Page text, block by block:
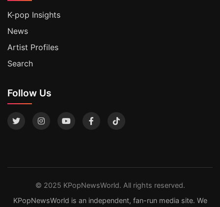
K-pop Insights
News
Artist Profiles
Search
Follow Us
© 2025 KPopNewsWorld. All rights reserved.
KPopNewsWorld is an independent, fan-run media site. We